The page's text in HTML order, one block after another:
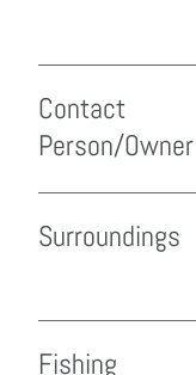
Contact
Person/Owner
Surroundings
Fishing